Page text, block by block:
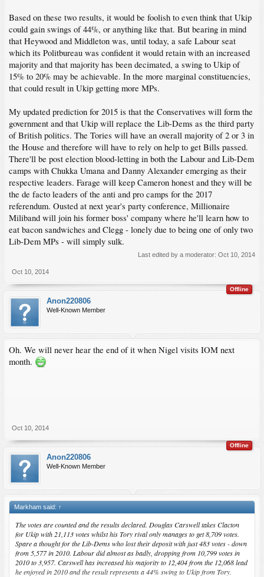
Based on these two results, it would be foolish to even think that Ukip
could gain swings of 44%, or anything like that. But bearing in mind
that Heywood and Middleton was, until today, a safe Labour seat
which its Politbureau was confident it would retain with an increased
majority and that majority has been decimated, a swing to Ukip of
15% to 20% may be achievable. In the more marginal constituencies,
that could result in Ukip getting more MPs.
My updated prediction for 2015 is that the Conservatives will form the
government and that Ukip will replace the Lib-Dems as the third party
of British politics. The Tories will have an overall majority of 2 or 3 in
the House and therefore will have to rely on help to get Bills passed.
There'll be post election blood-letting in both the Labour and Lib-Dem
camps with Chukka Umana and Danny Alexander emerging as their
respective leaders. Farage will keep Cameron honest and they will be
the de facto leaders of the anti and pro camps for the 2017
referendum. Ousted at next year's party conference, Millionaire
Miliband will join his former boss' company where he'll learn how to
eat bacon sandwiches and Clegg - lonely due to being one of only two
Lib-Dem MPs - will simply sulk.
Last edited by a moderator: Oct 10, 2014
Oct 10, 2014
Offline
Anon220806
Well-Known Member
Oh. We will never hear the end of it when Nigel visits IOM next
month.
Oct 10, 2014
Offline
Anon220806
Well-Known Member
Markham said: ↑
The votes are counted and the results declared. Douglas Carswell takes Clacton
for Ukip with 21,113 votes whilst his Tory rival only manages to get 8,709 votes.
Spare a thought for the Lib-Dems who lost their deposit with just 483 votes - down
from 5,577 in 2010. Labour did almost as badly, dropping from 10,799 votes in
2010 to 3,957. Carswell has increased his majority to 12,404 from the 12,068 lead
he enjoyed in 2010 and the result represents a 44% swing to Ukip from Tory.